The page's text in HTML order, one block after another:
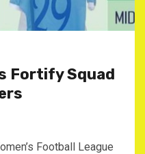
Fortify Squad
Football League